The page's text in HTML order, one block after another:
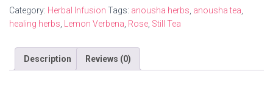
Category: Herbal Infusion Tags: anousha herbs anousha tea
healing herbs
Lemon Verbena Rose Still Tea
Description Reviews (0)